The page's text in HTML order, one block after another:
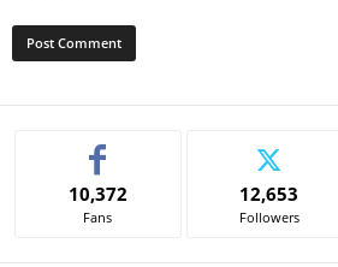
10,372
Fans
12,653
Followers